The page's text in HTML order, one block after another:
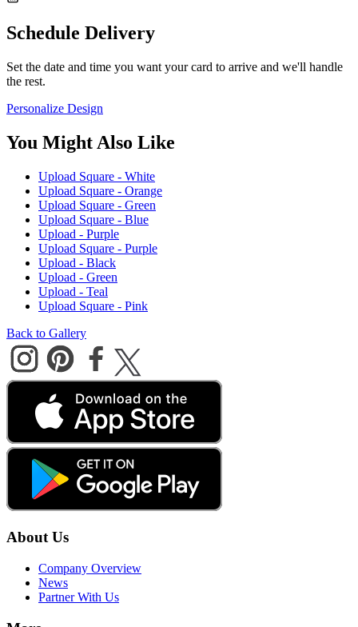
Schedule Delivery
Set the date and time you want your card to arrive and we'll handle
the rest.
Personalize Design
You Might Also Like
Upload Square - White
Upload Square - Orange
Upload Square - Green
Upload Square - Blue
Upload - Purple
Upload Square - Purple
Upload - Black
Upload - Green
Upload - Teal
Upload Square - Pink
Back to Gallery
About Us
Company Overview
News
Partner With Us